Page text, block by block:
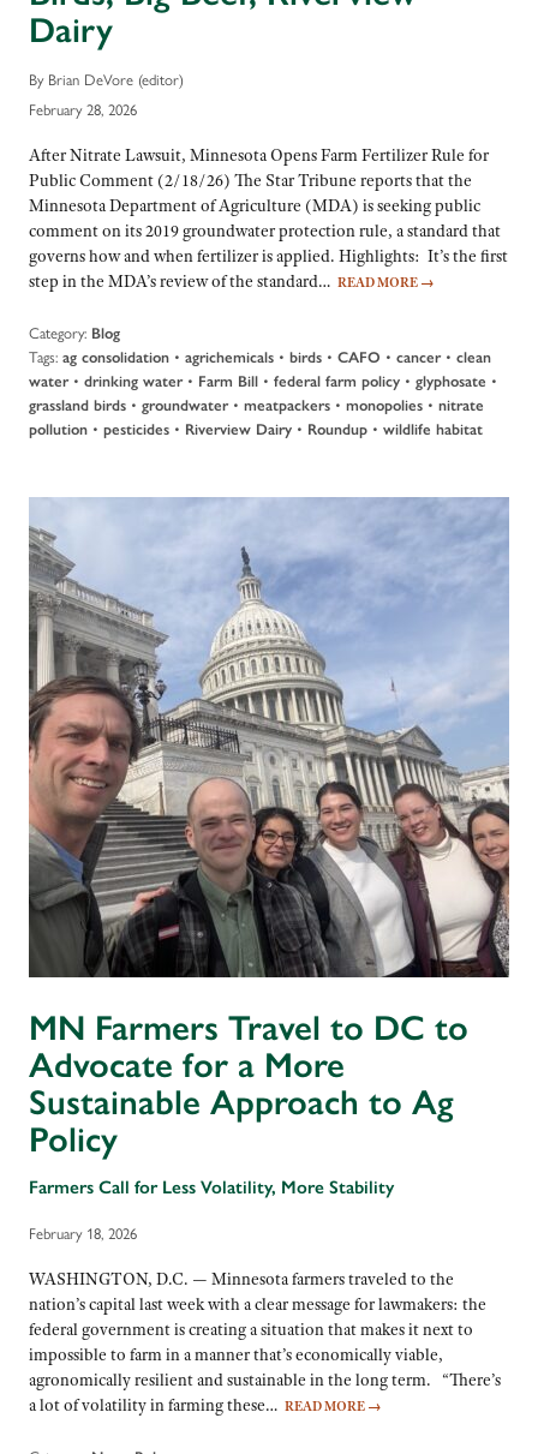
Dairy
By Brian DeVore (editor)
February 28, 2026
After Nitrate Lawsuit, Minnesota Opens Farm Fertilizer Rule for
Public Comment (2/18/26) The Star Tribune reports that the
Minnesota Department of Agriculture (MDA) is seeking public
comment on its 2019 groundwater protection rule, a standard that
governs how and when fertilizer is applied. Highlights: It’s the first
step in the MDA’s review of the standard… READ MORE →
Category: Blog
Tags: ag consolidation • agrichemicals • birds • CAFO • cancer• clean
water• drinking water• Farm Bill • federal farm policy • glyphosate •
grassland birds • groundwater• meatpackers • monopolies • nitrate
pollution • pesticides • Riverview Dairy • Roundup • wildlife habitat
MN Farmers Travel to DC to
Advocate for a More
Sustainable Approach to Ag
Policy
Farmers Call for Less Volatility, More Stability
February 18, 2026
WASHINGTON, D.C. — Minnesota farmers traveled to the
nation’s capital last week with a clear message for lawmakers: the
federal government is creating a situation that makes it next to
impossible to farm in a manner that’s economically viable,
agronomically resilient and sustainable in the long term. “There’s
a lot of volatility in farming these… READ MORE →